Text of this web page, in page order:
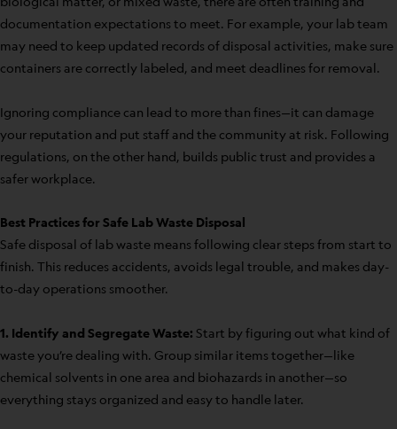
documentation expectations to meet. For example, your lab team
may need to keep updated records of disposal activities, make sure
containers are correctly labeled, and meet deadlines for removal.
Ignoring compliance can lead to more than fines—it can damage
your reputation and put staff and the community at risk. Following
regulations, on the other hand, builds public trust and provides a
safer workplace.
Best Practices for Safe Lab Waste Disposal
Safe disposal of lab waste means following clear steps from start to
finish. This reduces accidents, avoids legal trouble, and makes day-
to-day operations smoother.
1. Identify and Segregate Waste: Start by figuring out what kind of
waste you’re dealing with. Group similar items together—like
chemical solvents in one area and biohazards in another—so
everything stays organized and easy to handle later.